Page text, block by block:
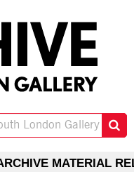
MATERIAL